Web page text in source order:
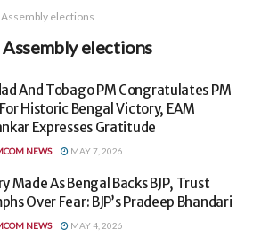
elections
elections
And Tobago PM Congratulates PM
Historic Bengal Victory, EAM
Expresses Gratitude
NEWS MAY 7, 2026
Made As Bengal Backs BJP, Trust
Over Fear: BJP’s Pradeep Bhandari
NEWS MAY 4, 2026